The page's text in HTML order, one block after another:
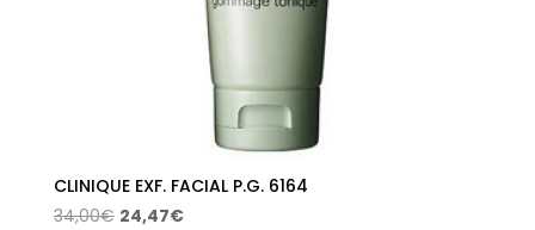
CLINIQUE EXF. FACIAL P.G. 6164
34,00€ Original
24,47€Current